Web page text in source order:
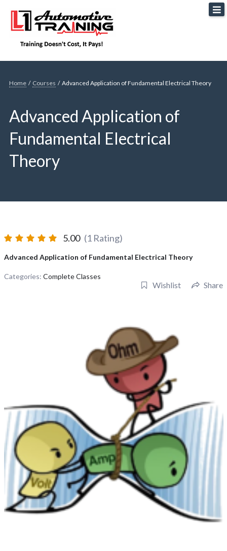
L1 Automotive Training
Home / Courses / Advanced Application of Fundamental Electrical Theory
Advanced Application of
Fundamental Electrical
Theory
5.00 (1 Rating)
Advanced Application of Fundamental Electrical Theory
Categories: Complete Classes
Wishlist Share